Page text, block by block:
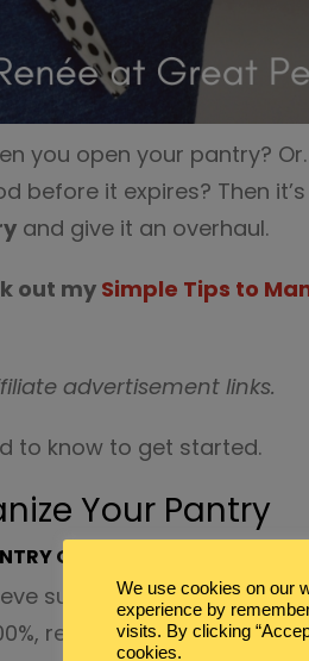
you open your pantry?
before it expires? Then
and give it an overhaul.
out my Simple Tips to
advertisement links.
to know to get started.
Your Pantry
OUT
success is to
removing every single
We use cookies on our
experience by
visits. By clicking
cookies.